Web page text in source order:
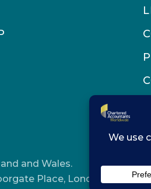
and Wales.
Place, London, EC2R